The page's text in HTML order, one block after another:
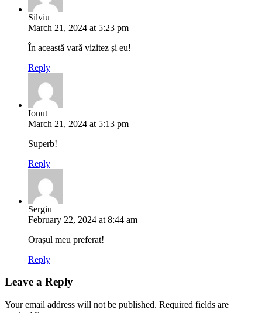
Silviu
March 21, 2024 at 5:23 pm
În această vară vizitez și eu!
Reply
Ionut
March 21, 2024 at 5:13 pm
Superb!
Reply
Sergiu
February 22, 2024 at 8:44 am
Orașul meu preferat!
Reply
Leave a Reply
Your email address will not be published. Required fields are